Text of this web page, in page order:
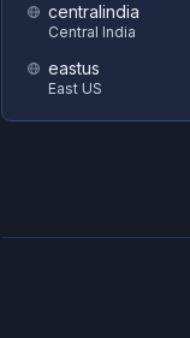
centralindia
Central India
eastus
East US